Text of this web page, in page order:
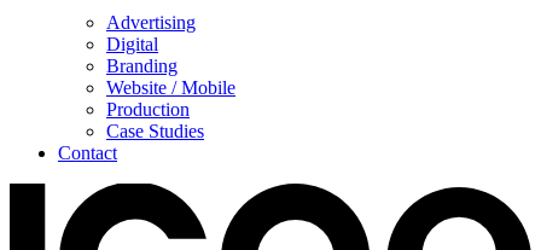
Advertising
Digital
Branding
Website / Mobile
Production
Case Studies
Contact